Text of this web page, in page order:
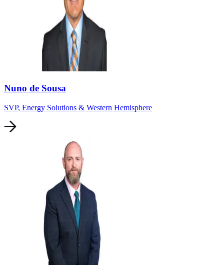
Nuno de Sousa
SVP, Energy Solutions & Western Hemisphere